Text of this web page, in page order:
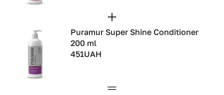
Puramur Super Shine Conditioner
200 ml
451UAH